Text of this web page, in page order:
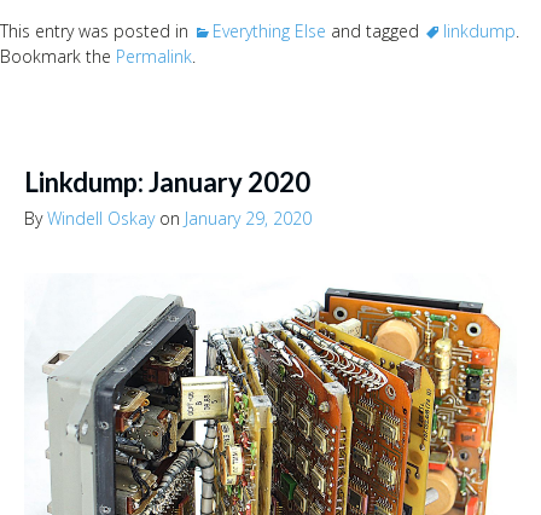
This entry was posted in Everything Else and tagged linkdump.
Bookmark the Permalink.
Linkdump: January 2020
ByWindell Oskayon January 29, 2020